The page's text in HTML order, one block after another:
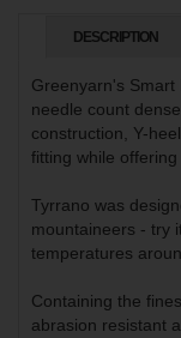
DESCRIPTION
Greenyarn's Smart
needle count
construction, Y-
fitting while
Tyrrano was
mountaineers - try
temperatures
Containing the
abrasion resistant